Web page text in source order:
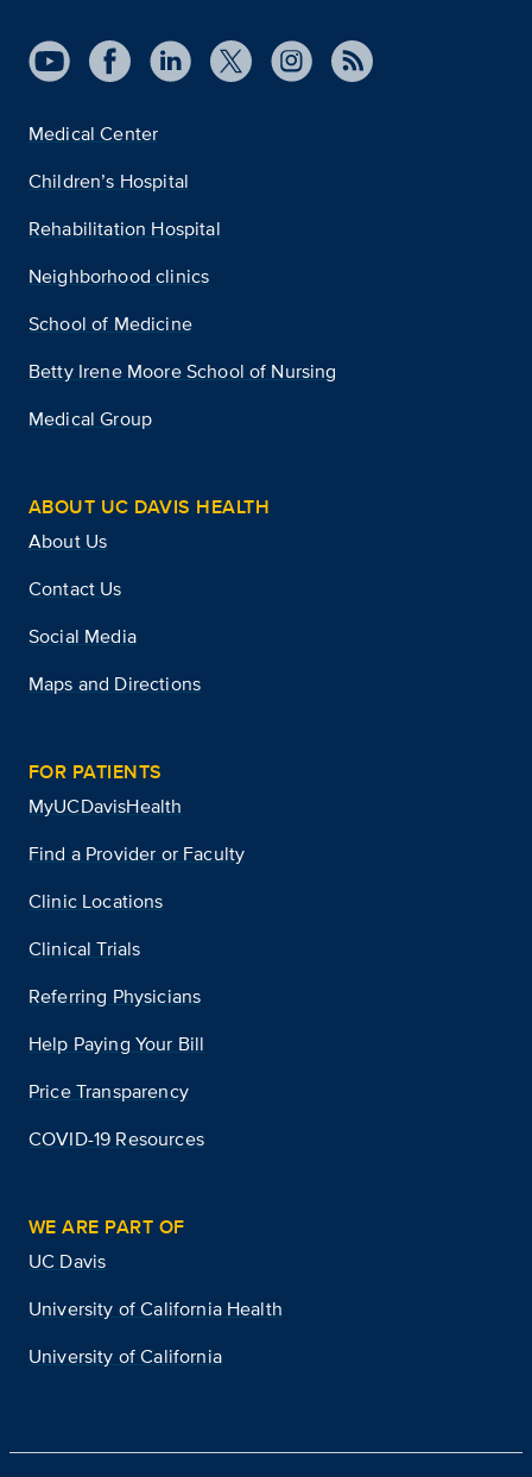
Medical Center
Children’s Hospital
Rehabilitation Hospital
Neighborhood clinics
School of Medicine
Betty Irene Moore School of Nursing
Medical Group
ABOUT UC DAVIS HEALTH
About Us
Contact Us
Social Media
Maps and Directions
FOR PATIENTS
MyUCDavisHealth
Find a Provider or Faculty
Clinic Locations
Clinical Trials
Referring Physicians
Help Paying Your Bill
Price Transparency
COVID-19 Resources
WE ARE PART OF
UC Davis
University of California Health
University of California